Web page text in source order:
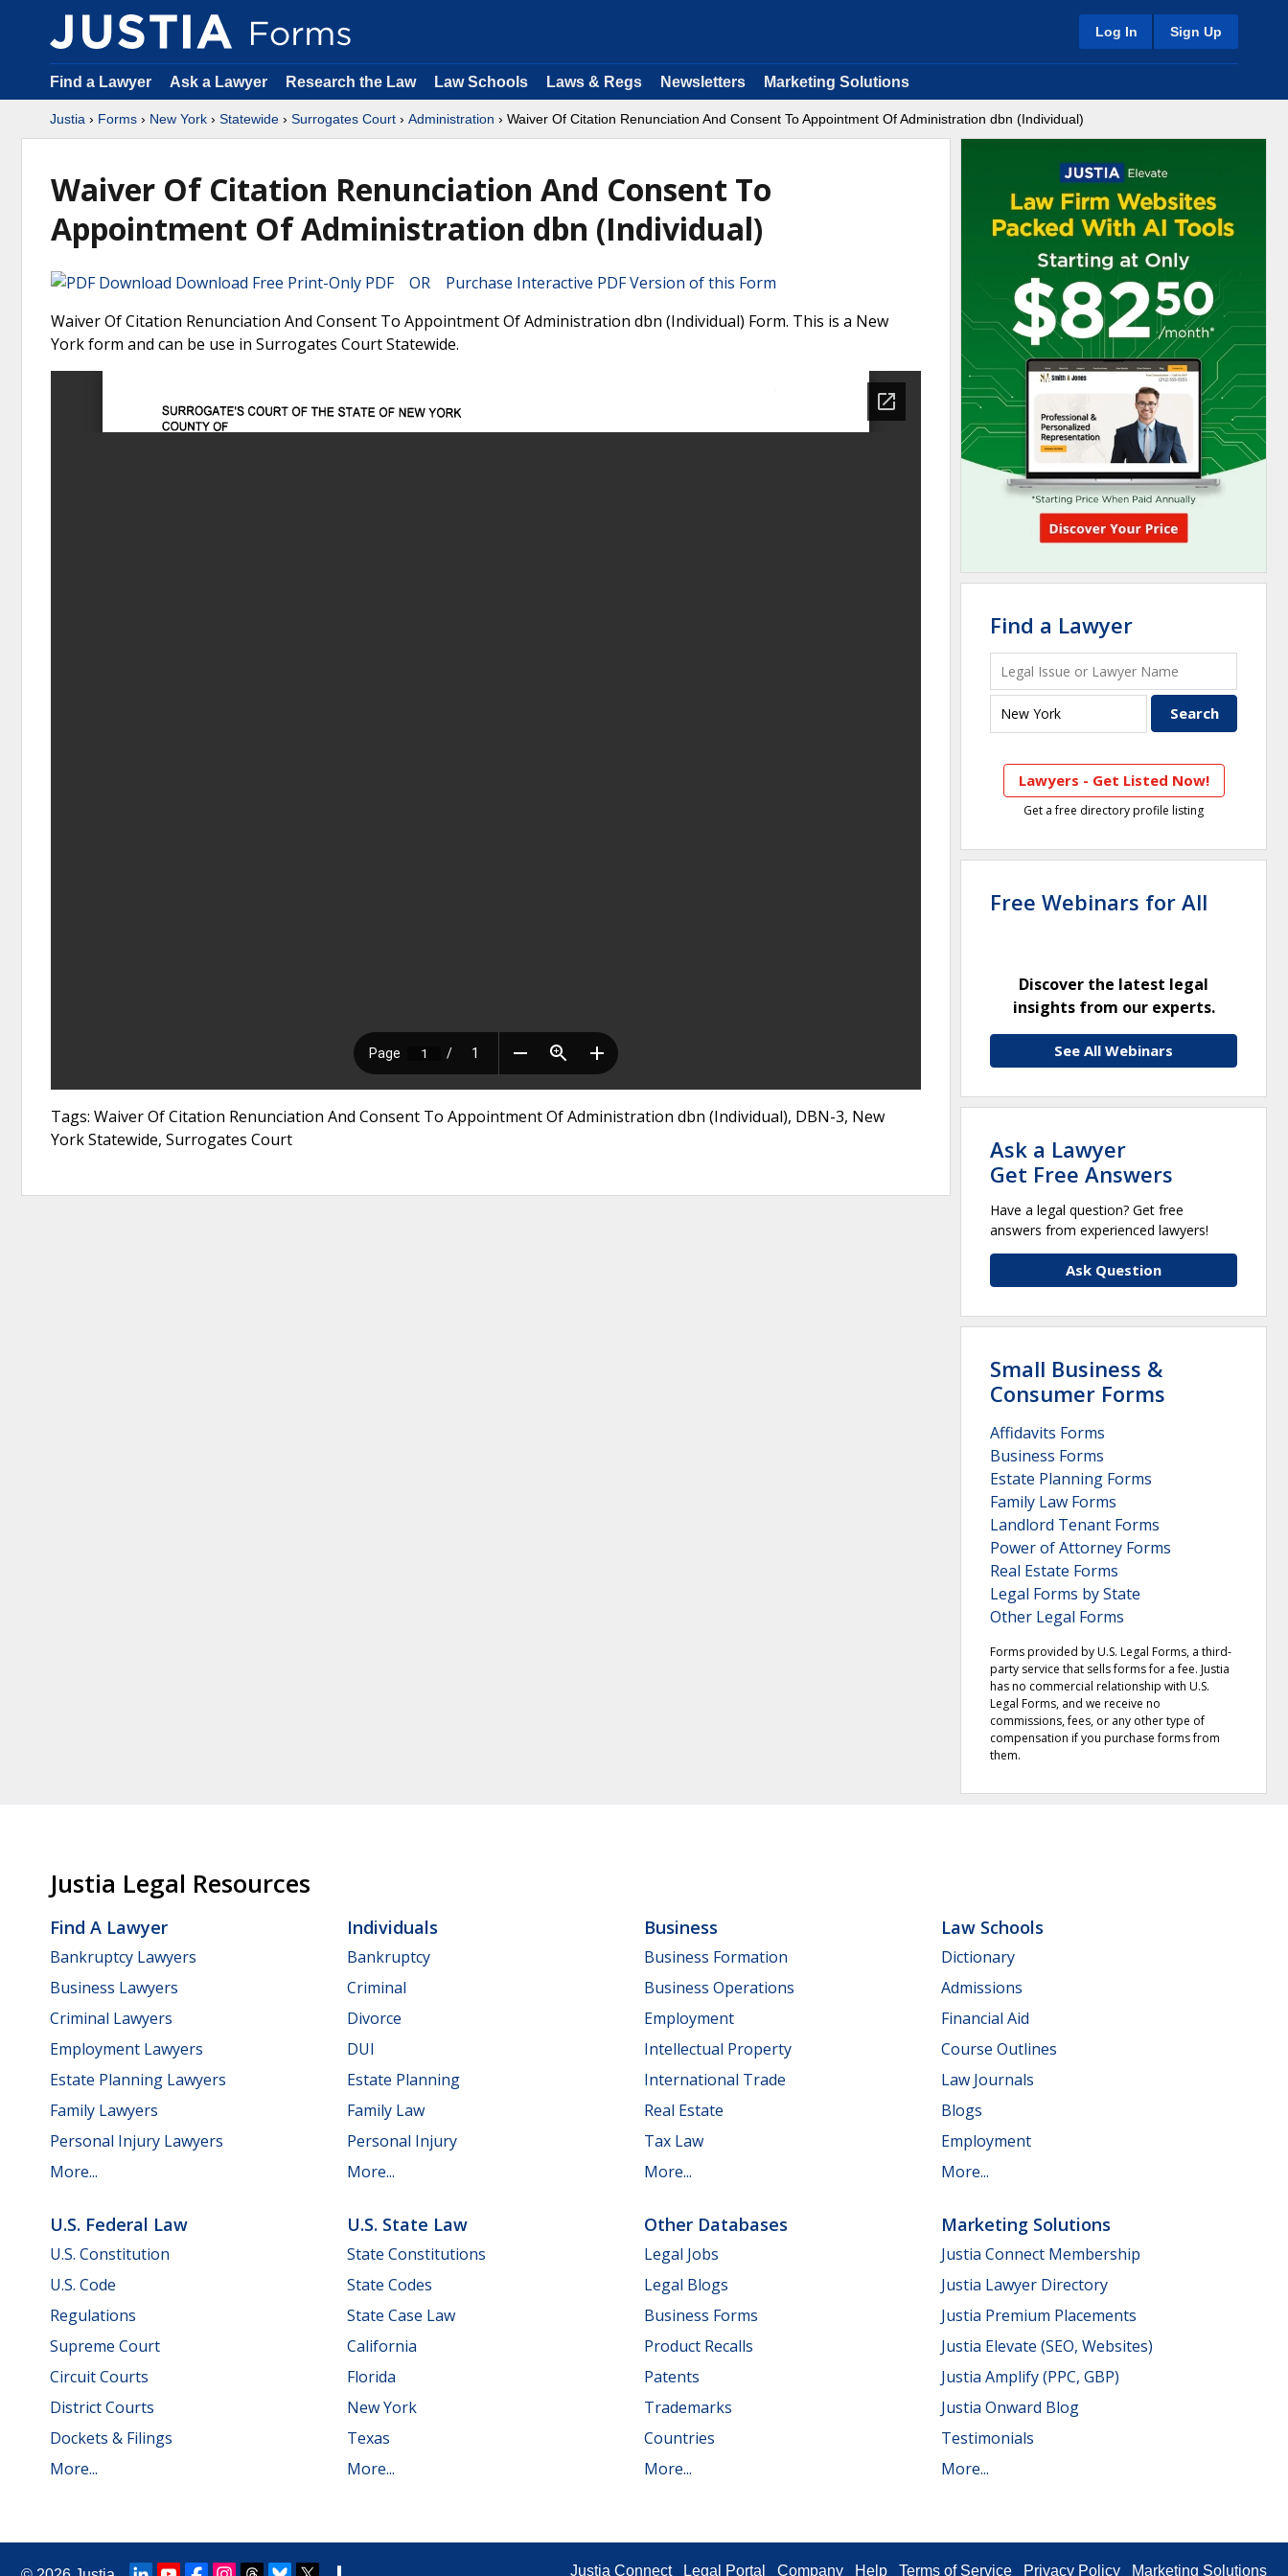
Log In Sign Up
Find a Lawyer Ask a Lawyer Research the Law Law Schools Laws & Regs Newsletters Marketing Solutions
Justia › Forms › New York › Statewide › Surrogates Court › Administration › Waiver Of Citation Renunciation And Consent To Appointment Of Administration dbn (Individual)
Waiver Of Citation Renunciation And Consent To
Appointment Of Administration dbn (Individual)
Download Free Print-Only PDF OR Purchase Interactive PDF Version of this Form
Waiver Of Citation Renunciation And Consent To Appointment Of Administration dbn (Individual) Form. This is a New
York form and can be use in Surrogates Court Statewide.
Tags: Waiver Of Citation Renunciation And Consent To Appointment Of Administration dbn (Individual), DBN-3, New
York Statewide, Surrogates Court
Find a Lawyer
Lawyers - Get Listed Now!
Get a free directory profile listing
Free Webinars for All
Discover the latest legal
insights from our experts.
See All Webinars
Ask a Lawyer
Get Free Answers
Have a legal question? Get free
answers from experienced lawyers!
Ask Question
Small Business &
Consumer Forms
Affidavits Forms
Business Forms
Estate Planning Forms
Family Law Forms
Landlord Tenant Forms
Power of Attorney Forms
Real Estate Forms
Legal Forms by State
Other Legal Forms
Forms provided by U.S. Legal Forms, a third-
party service that sells forms for a fee. Justia
has no commercial relationship with U.S.
Legal Forms, and we receive no
commissions, fees, or any other type of
compensation if you purchase forms from
them.
Justia Legal Resources
Find A Lawyer
Bankruptcy Lawyers
Business Lawyers
Criminal Lawyers
Employment Lawyers
Estate Planning Lawyers
Family Lawyers
Personal Injury Lawyers
More...
Individuals
Bankruptcy
Criminal
Divorce
DUI
Estate Planning
Family Law
Personal Injury
More...
Business
Business Formation
Business Operations
Employment
Intellectual Property
International Trade
Real Estate
Tax Law
More...
Law Schools
Dictionary
Admissions
Financial Aid
Course Outlines
Law Journals
Blogs
Employment
More...
U.S. Federal Law
U.S. Constitution
U.S. Code
Regulations
Supreme Court
Circuit Courts
District Courts
Dockets & Filings
More...
U.S. State Law
State Constitutions
State Codes
State Case Law
California
Florida
New York
Texas
More...
Other Databases
Legal Jobs
Legal Blogs
Business Forms
Product Recalls
Patents
Trademarks
Countries
More...
Marketing Solutions
Justia Connect Membership
Justia Lawyer Directory
Justia Premium Placements
Justia Elevate (SEO, Websites)
Justia Amplify (PPC, GBP)
Justia Onward Blog
Testimonials
More...
Justia Connect Legal Portal Company Help Terms of Service Privacy Policy Marketing Solutions